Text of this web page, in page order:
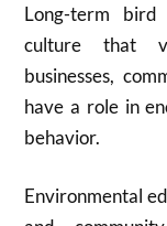
Long-term bird
culture that
businesses,
have a role in
behavior.
Environmental